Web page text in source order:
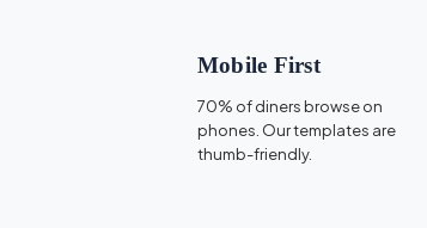
Mobile First
70% of diners browse on
phones. Our templates are
thumb-friendly.